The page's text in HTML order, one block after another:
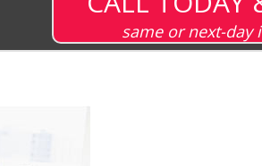
same or next-day